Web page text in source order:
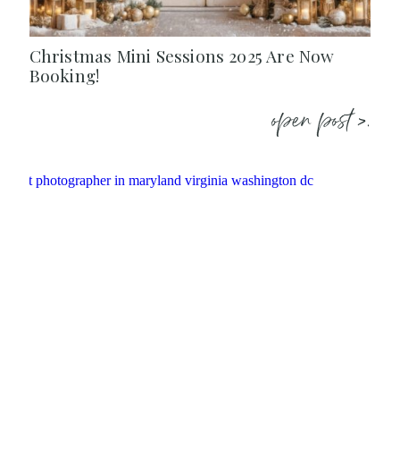
Christmas Mini Sessions 2025 Are Now
Booking!
open post >.